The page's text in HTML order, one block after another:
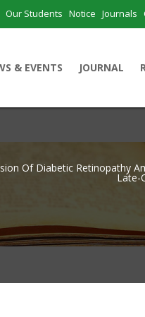
Our Students Notice Journals
& EVENTS JOURNAL
Of Diabetic Retinopathy
Late-